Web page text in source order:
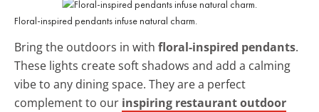
Floral-inspired pendants infuse natural charm.
Bring the outdoors in with floral-inspired pendants.
These lights create soft shadows and add a calming
vibe to any dining space. They are a perfect
complement to our inspiring restaurant outdoor